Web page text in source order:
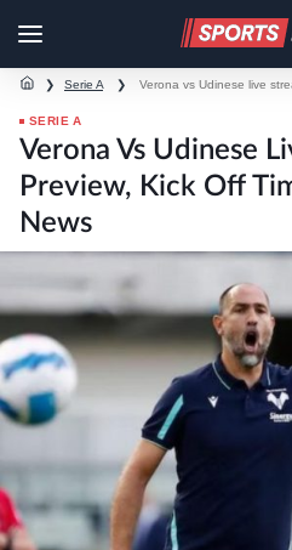
❯ Serie A ❯ Verona vs Udinese live
SERIE A
Verona Vs Udinese
Preview, Kick Off
News